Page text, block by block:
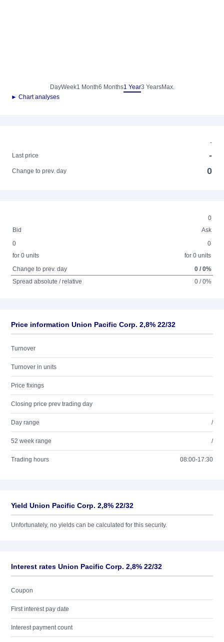
DayWeek1 Month6 Months1 Year3 YearsMax.
► Chart analyses
-
Last price
-
Change to prev. day 0
0
Bid
Ask
0
for 0 units
0
for 0 units
Change to prev. day
0 / 0%
Spread absolute / relative
0 / 0%
Price information Union Pacific Corp. 2,8% 22/32
Turnover
Turnover in units
Price fixings
Closing price prev trading day
Day range /
52 week range /
Trading hours 08:00-17:30
Yield Union Pacific Corp. 2,8% 22/32
Unfortunately, no yields can be calculated for this security.
Interest rates Union Pacific Corp. 2,8% 22/32
Coupon
First interest pay date
Interest payment count